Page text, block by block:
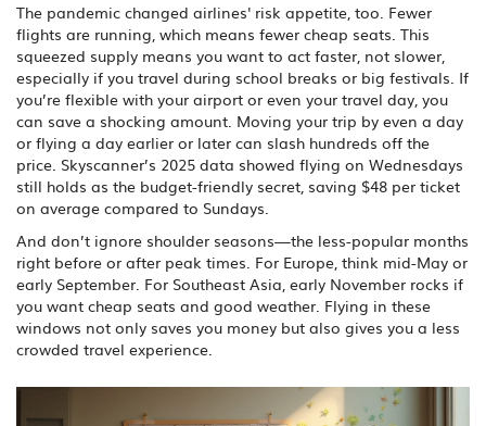
The pandemic changed airlines' risk appetite, too. Fewer
flights are running, which means fewer cheap seats. This
squeezed supply means you want to act faster, not slower,
especially if you travel during school breaks or big festivals. If
you’re flexible with your airport or even your travel day, you
can save a shocking amount. Moving your trip by even a day
or flying a day earlier or later can slash hundreds off the
price. Skyscanner’s 2025 data showed flying on Wednesdays
still holds as the budget-friendly secret, saving $48 per ticket
on average compared to Sundays.
And don’t ignore shoulder seasons—the less-popular months
right before or after peak times. For Europe, think mid-May or
early September. For Southeast Asia, early November rocks if
you want cheap seats and good weather. Flying in these
windows not only saves you money but also gives you a less
crowded travel experience.